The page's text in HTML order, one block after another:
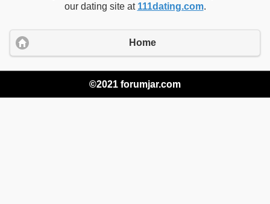
our dating site at 111dating.com.
Home
©2021 forumjar.com